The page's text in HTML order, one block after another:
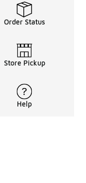
Order Status
Store Pickup
Help